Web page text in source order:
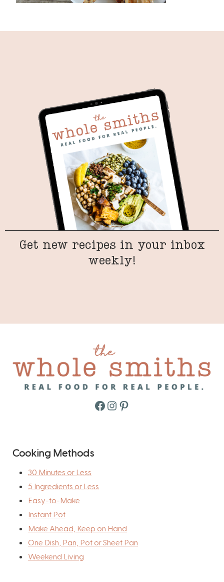
Get new recipes in your inbox
weekly!
Facebook
Instagram
Pinterest
Cooking Methods
30 Minutes or Less
5 Ingredients or Less
Easy-to-Make
Instant Pot
Make Ahead, Keep on Hand
One Dish, Pan, Pot or Sheet Pan
Weekend Living